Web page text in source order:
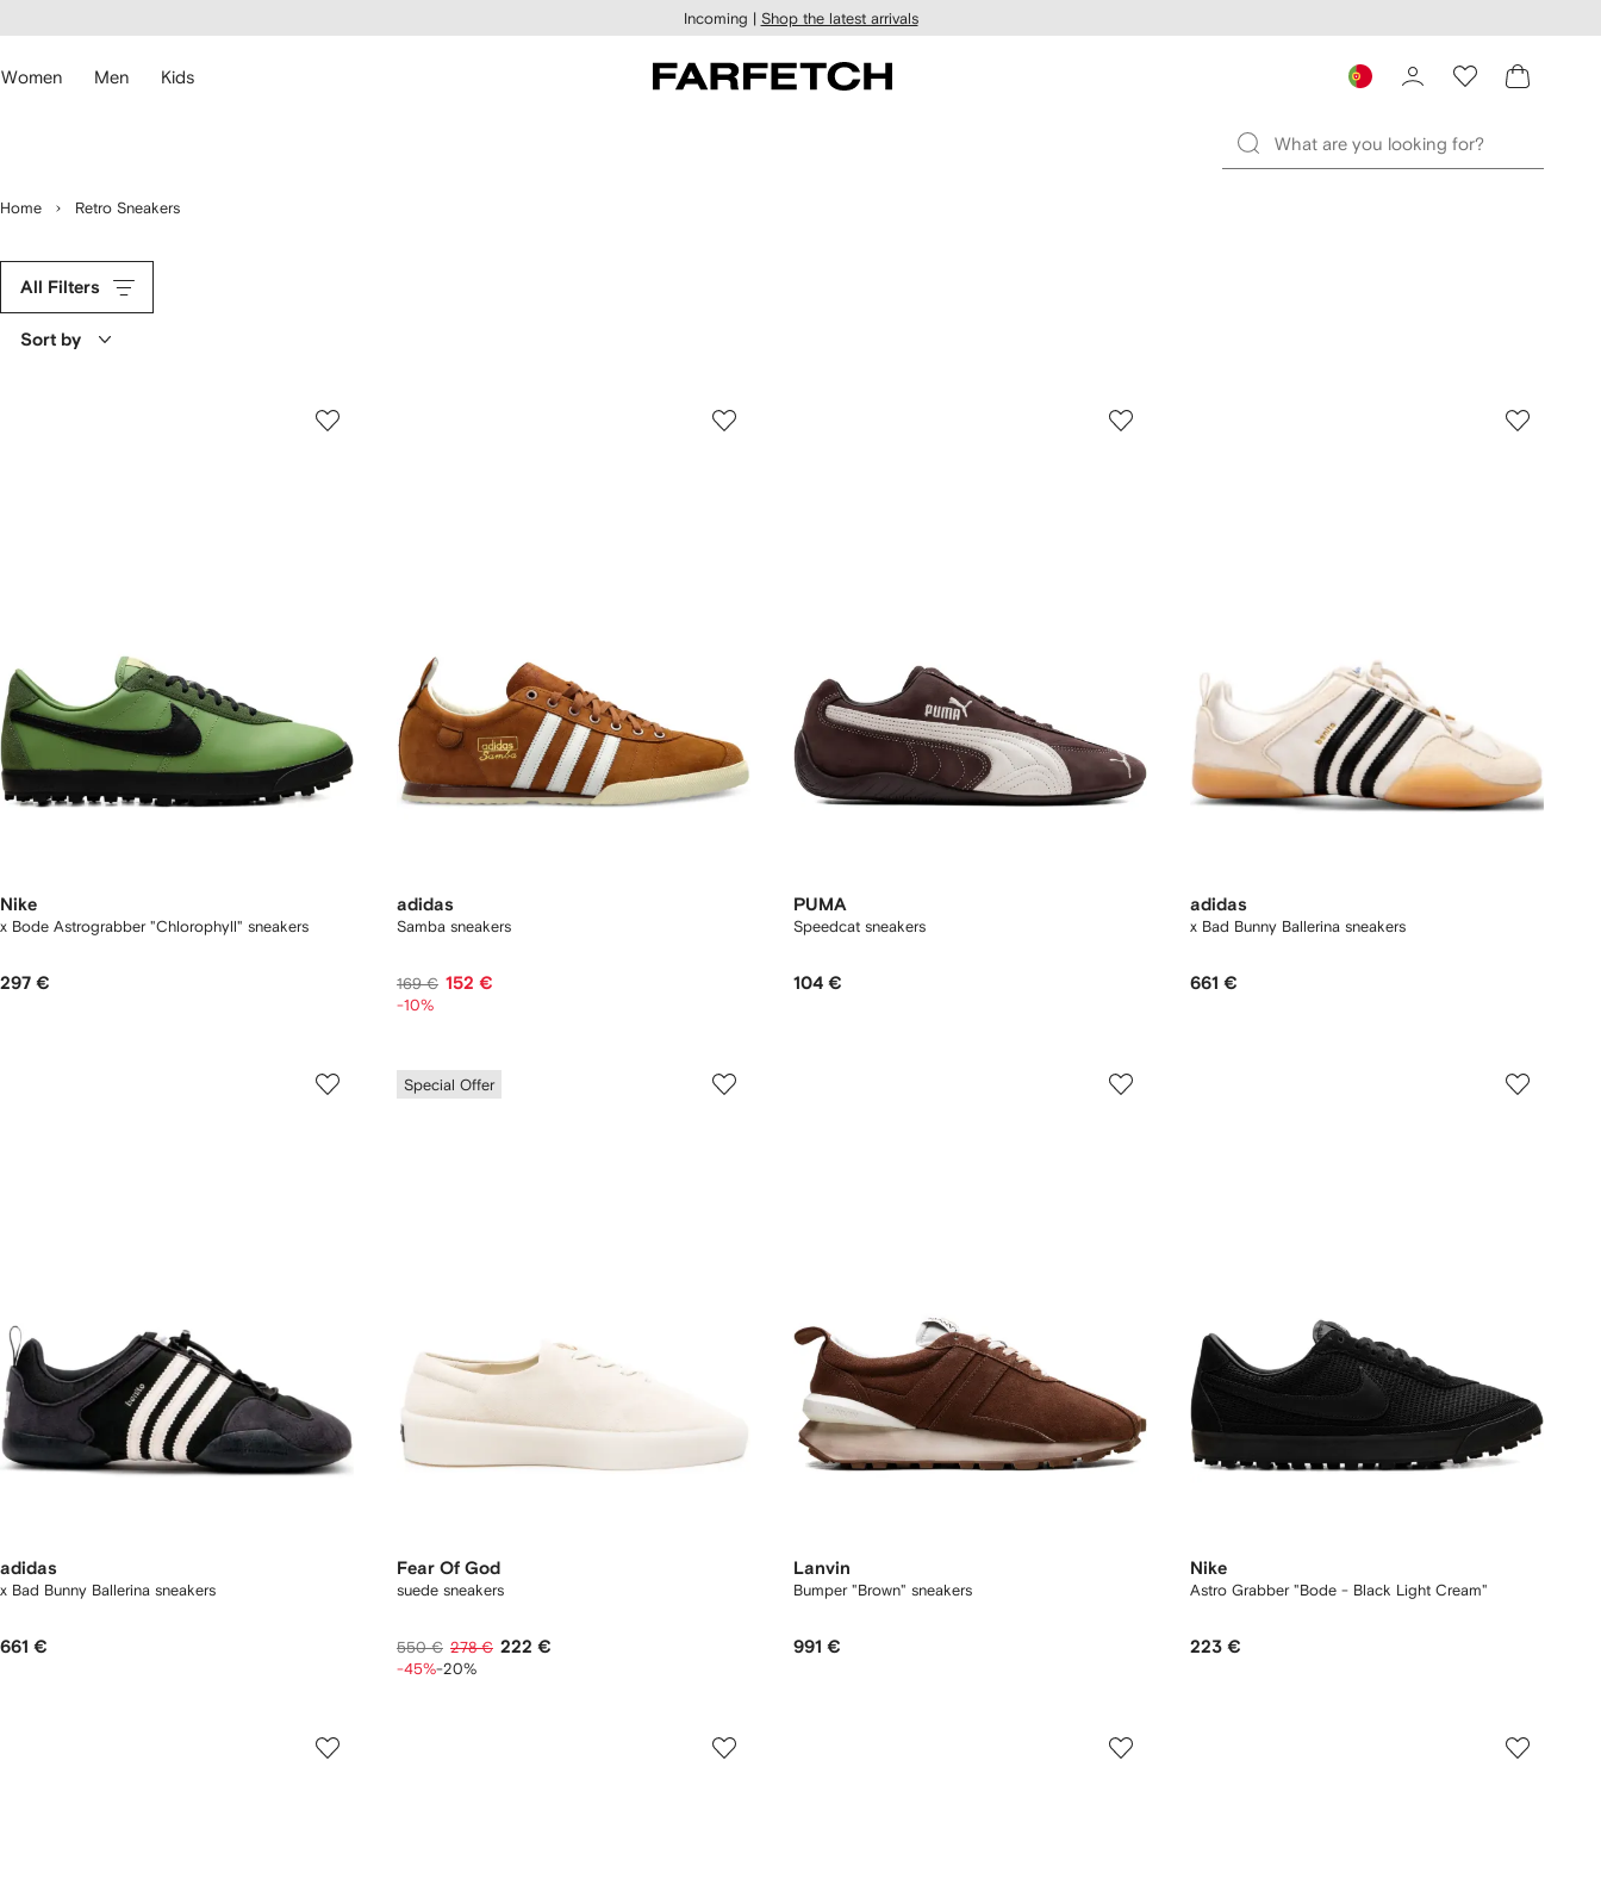
main
Incoming | Shop the latest arrivals
Women Men Kids
Home Retro Sneakers
All Filters
Sort by
Nike
x Bode Astrograbber "Chlorophyll" sneakers
297 €
adidas
Samba sneakers
169 € 152 €
-10%
PUMA
Speedcat sneakers
104 €
adidas
x Bad Bunny Ballerina sneakers
661 €
adidas
x Bad Bunny Ballerina sneakers
661 €
Special Offer
Fear Of God
suede sneakers
550 € 278 € 222 €
-45%-20%
Lanvin
Bumper "Brown" sneakers
991 €
Nike
Astro Grabber "Bode - Black Light Cream"
223 €